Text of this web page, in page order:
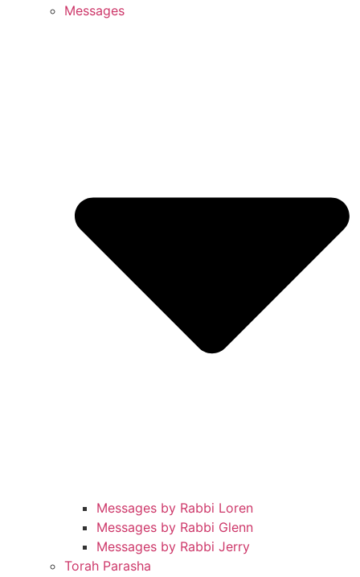
Messages
Messages by Rabbi Loren
Messages by Rabbi Glenn
Messages by Rabbi Jerry
Torah Parasha